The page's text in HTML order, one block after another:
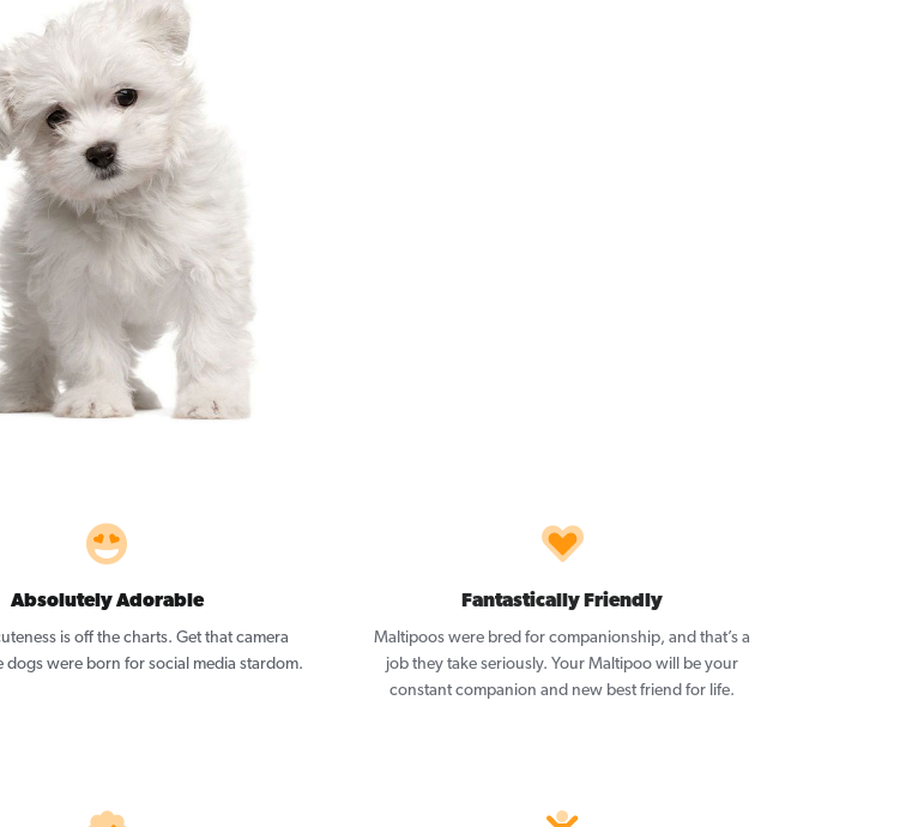
Absolutely Adorable
is off the charts. Get that camera
dogs were born for social media stardom.
Fantastically Friendly
Maltipoos were bred for companionship, and that’s a
job they take seriously. Your Maltipoo will be your
constant companion and new best friend for life.